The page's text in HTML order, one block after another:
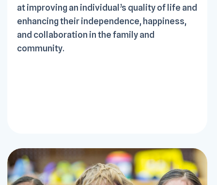
at improving an individual’s quality of life and
enhancing their independence, happiness,
and collaboration in the family and
community.